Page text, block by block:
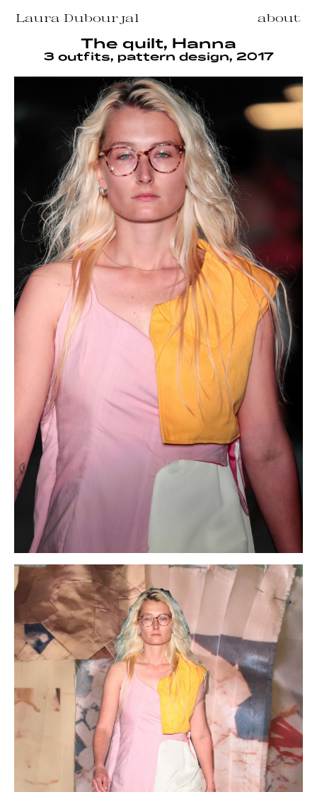
Laura Dubourjal about
The quilt, Hanna
3 outfits, pattern design, 2017